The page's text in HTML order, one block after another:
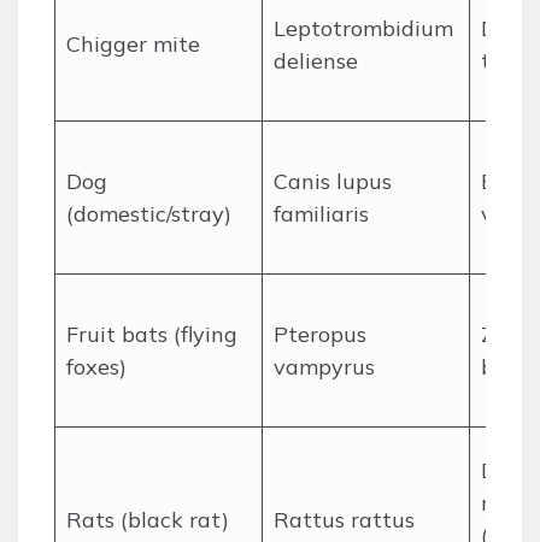
Chigger mite
Leptotrombidium
deliense
Dog
(domestic/stray)
Canis lupus
familiaris
Bite
Fruit bats (flying
foxes)
Pteropus
vampyrus
bite/
Rats (black rat) Rattus rattus